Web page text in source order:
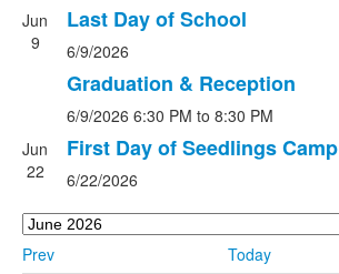
Jun
9
Last Day of School
6/9/2026
Graduation & Reception
6/9/2026 6:30 PM to 8:30 PM
Jun
22
First Day of Seedlings Camp
6/22/2026
Prev Today